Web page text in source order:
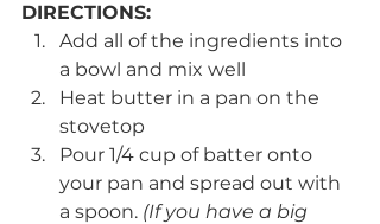
DIRECTIONS:
Add all of the ingredients into
a bowl and mix well
Heat butter in a pan on the
stovetop
Pour 1/4 cup of batter onto
your pan and spread out with
a spoon. (If you have a big